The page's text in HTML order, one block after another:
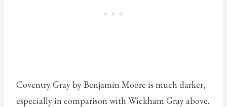
Coventry Gray by Benjamin Moore is much darker,
especially in comparison with Wickham Gray above.